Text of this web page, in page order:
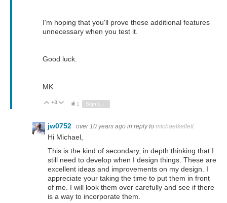
I'm hoping that you'll prove these additional features
unnecessary when you test it.
Good luck.
MK
Vote Up
+3 Vote Down
1
jw0752 over 10 years ago in reply to michaelkellett
Hi Michael,
This is the kind of secondary, in depth thinking that I
still need to develop when I design things. These are
excellent ideas and improvements on my design. I
appreciate your taking the time to put them in front
of me. I will look them over carefully and see if there
is a way to incorporate them.